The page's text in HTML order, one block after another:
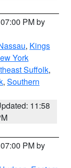
PM by
, Kings
York
Suffolk,
, Southern
11:58
PM by